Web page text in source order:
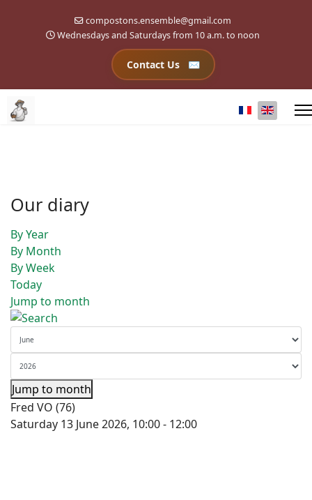
compostons.ensemble@gmail.com
Wednesdays and Saturdays from 10 a.m. to noon
Contact Us
Select your
Our diary
By Year
By Month
By Week
Today
Jump to month
Jump to month
Fred VO (76)
Saturday 13 June 2026, 10:00 - 12:00